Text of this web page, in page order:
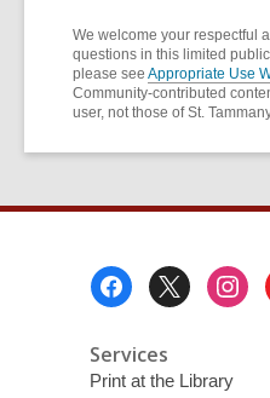
We welcome your respectful
questions in this limited
please see Appropriate Use
Community-contributed
user, not those of St.
Services
Print at the Library